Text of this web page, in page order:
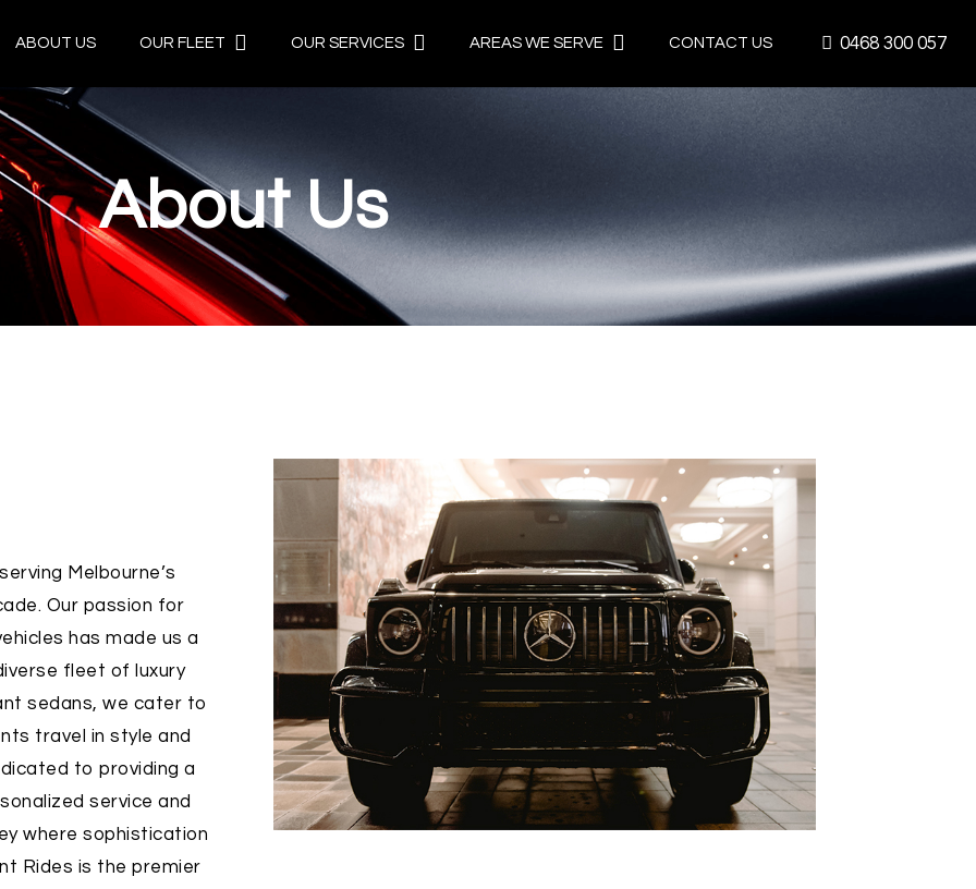
ABOUT US OUR FLEET OUR SERVICES AREAS WE SERVE CONTACT US 0468 300 057
About Us
Melbourne’s
Our passion for
has made us a
fleet of luxury
sedans, we cater to
travel in style and
to providing a
service and
where sophistication
Rides is the premier